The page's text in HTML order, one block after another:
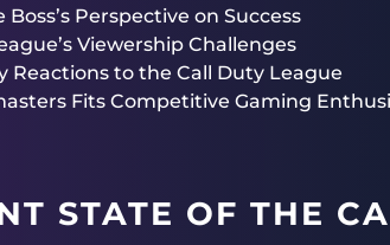
Boss’s Perspective on Success
Viewership Challenges
Reactions to the Call Duty League
Fits Competitive Gaming
STATE OF THE